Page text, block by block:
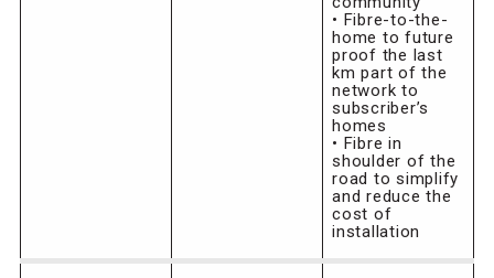
• Fibre-to-the-
home to future
proof the last
km part of the
network to
subscriber’s
homes
• Fibre in
shoulder of the
road to simplify
and reduce the
cost of
installation